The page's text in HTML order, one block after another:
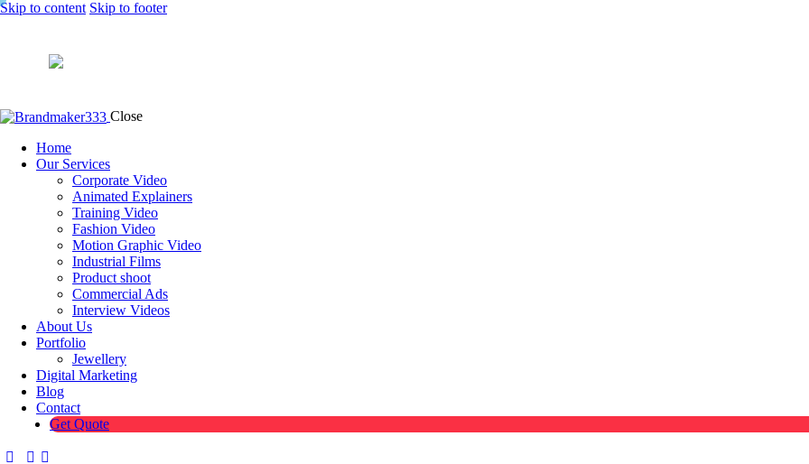
Skip to content Skip to footer
Close
Home
Our Services
Corporate Video
Animated Explainers
Training Video
Fashion Video
Motion Graphic Video
Industrial Films
Product shoot
Commercial Ads
Interview Videos
About Us
Portfolio
Jewellery
Digital Marketing
Blog
Contact
Get Quote